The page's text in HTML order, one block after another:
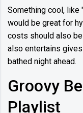
Something cool, like
would be great for
costs should also
also entertains
bathed night ahead.
Groovy
Playlist